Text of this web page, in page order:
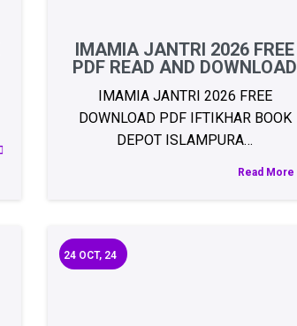
IMAMIA JANTRI 2026 FREE
PDF READ AND DOWNLOAD
IMAMIA JANTRI 2026 FREE
DOWNLOAD PDF IFTIKHAR BOOK
DEPOT ISLAMPURA…
Read More
24 OCT, 24